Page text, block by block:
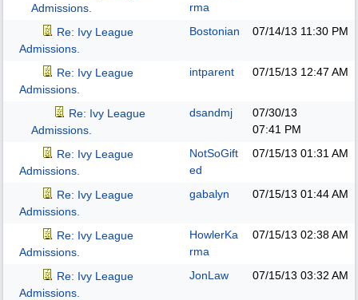
Admissions.
rma
Re: Ivy League
Admissions.
Bostonian 07/14/13 11:30 PM
Re: Ivy League
Admissions.
intparent 07/15/13 12:47 AM
Re: Ivy League
Admissions.
dsandmj
07/30/13
07:41 PM
Re: Ivy League
Admissions.
NotSoGift
ed
07/15/13 01:31 AM
Re: Ivy League
Admissions.
gabalyn 07/15/13 01:44 AM
Re: Ivy League
Admissions.
HowlerKa
rma
07/15/13 02:38 AM
Re: Ivy League
Admissions.
JonLaw 07/15/13 03:32 AM